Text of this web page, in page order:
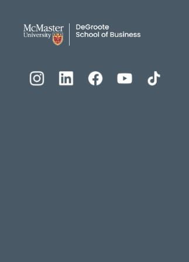
DeGroote